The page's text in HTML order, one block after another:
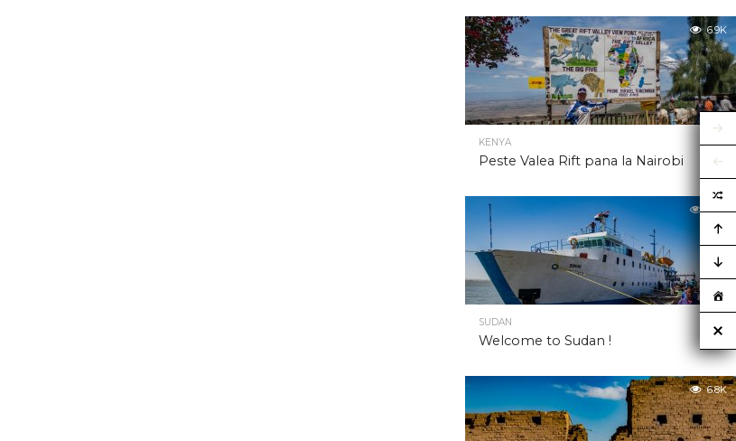
6.9K
KENYA
Peste Valea Rift pana la Nairobi
6.9K
SUDAN
Welcome to Sudan !
6.8K